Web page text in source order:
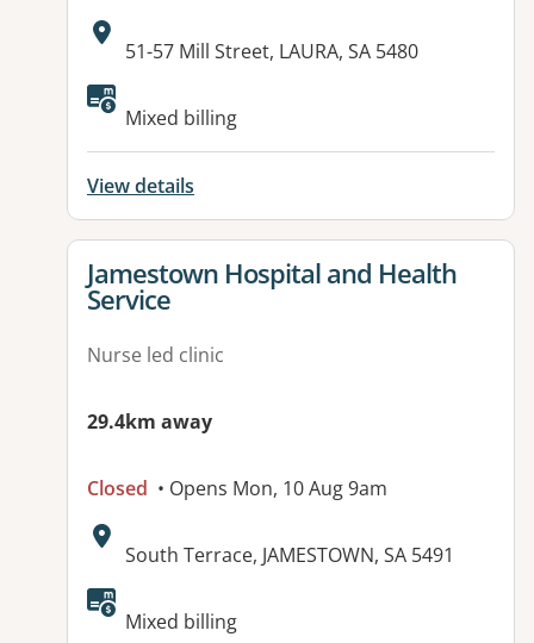
Address:
51-57 Mill Street, LAURA, SA 5480
Available facilities:
Mixed billing
View details
View details for
Jamestown Hospital and Health
Service
Nurse led clinic
29.4km away
Closed • Opens Mon, 10 Aug 9am
Address:
South Terrace, JAMESTOWN, SA 5491
Available facilities:
Mixed billing